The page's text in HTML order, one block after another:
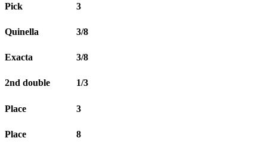
Pick 3
Quinella 3/8
Exacta 3/8
2nd double 1/3
Place 3
Place 8